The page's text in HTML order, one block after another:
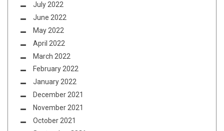
July 2022
June 2022
May 2022
April 2022
March 2022
February 2022
January 2022
December 2021
November 2021
October 2021